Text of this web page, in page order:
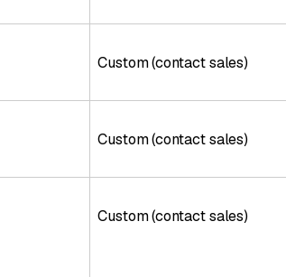
Custom (contact sales)
Custom (contact sales)
Custom (contact sales)